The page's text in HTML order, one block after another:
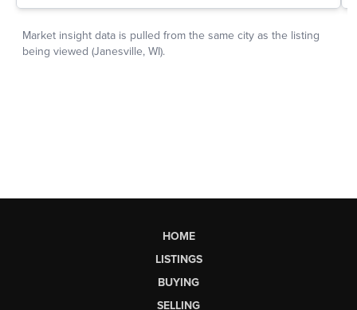
HOME
LISTINGS
BUYING
SELLING